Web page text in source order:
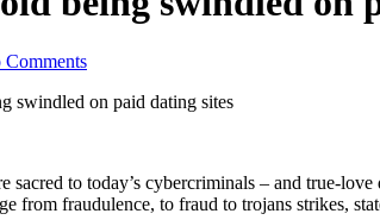
Comments
swindled on paid dating sites
sacred to today’s cybercriminals – and true-
from fraudulence, to fraud to trojans strikes,